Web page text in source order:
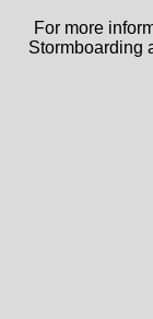
For more
Stormboarding